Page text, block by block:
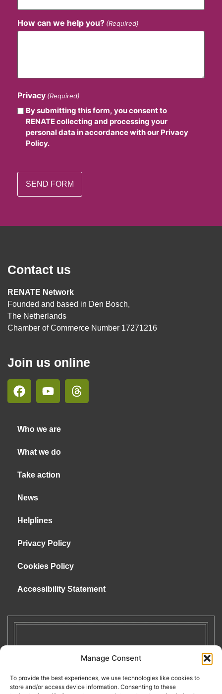
Manage Consent
To provide the best experiences, we use technologies like cookies to
store and/or access device information. Consenting to these
How can we help you? (Required)
Privacy (Required)
By submitting this form, you consent to
RENATE collecting and processing your
personal data in accordance with our Privacy
Policy.
Contact us
RENATE Network
Founded and based in Den Bosch,
The Netherlands
Chamber of Commerce Number 17271216
Join us online
Who we are
What we do
Take action
News
Helplines
Privacy Policy
Cookies Policy
Accessibility Statement